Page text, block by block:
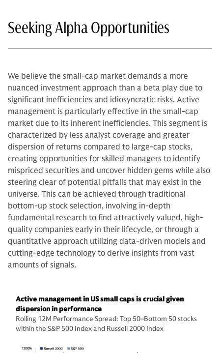
Seeking Alpha Opportunities
We believe the small-cap market demands a more
nuanced investment approach than a beta play due to
significant inefficiencies and idiosyncratic risks. Active
management is particularly effective in the small-cap
market due to its inherent inefficiencies. This segment is
characterized by less analyst coverage and greater
dispersion of returns compared to large-cap stocks,
creating opportunities for skilled managers to identify
mispriced securities and uncover hidden gems while also
steering clear of potential pitfalls that may exist in the
universe. This can be achieved through traditional
bottom-up stock selection, involving in-depth
fundamental research to find attractively valued, high-
quality companies early in their lifecycle, or through a
quantitative approach utilizing data-driven models and
cutting-edge technology to derive insights from vast
amounts of signals.
Active management in US small caps is crucial given
dispersion in performance
Rolling 12M Performance Spread: Top 50–Bottom 50 stocks
within the S&P 500 Index and Russell 2000 Index